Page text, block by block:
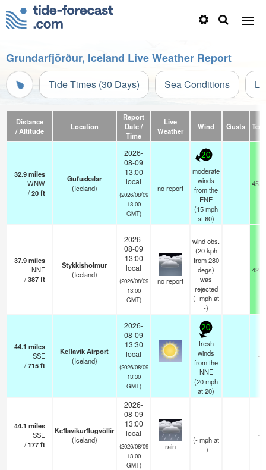
Grundarfjörður, Iceland Live Weather Report
Tide Times (30 Days) Sea Conditions
Distance
/ Altitude
Location
Report
Date /
Time
Live
Weather
Wind Gusts
32.9miles
WNW
/20ft
Gufuskalar
(Iceland)
2026-
08-09
13:00
local
(2026/08/09
13:00
GMT)
no report
20
moderate
winds
from the
ENE
(15mph
at 60)
37.9miles
NNE
/387ft
Stykkisholmur
(Iceland)
2026-
08-09
13:00
local
(2026/08/09
13:00
GMT)
no report
wind obs.
(20 kph
from 280
degs)
was
rejected
(-mphat
-)
44.1 miles
SSE
/715ft
Keflavik Airport
(Iceland)
2026-
08-09
13:30
local
(2026/08/09
13:30
GMT)
-
20
fresh
winds
from the
NNE
(20mph
at 20)
—
44.1 miles
SSE
/177ft
Keflavíkurflugvöllir
(Iceland)
2026-
08-09
13:00
local
(2026/08/09
13:00
GMT)
rain
-
(-mphat
-)
—